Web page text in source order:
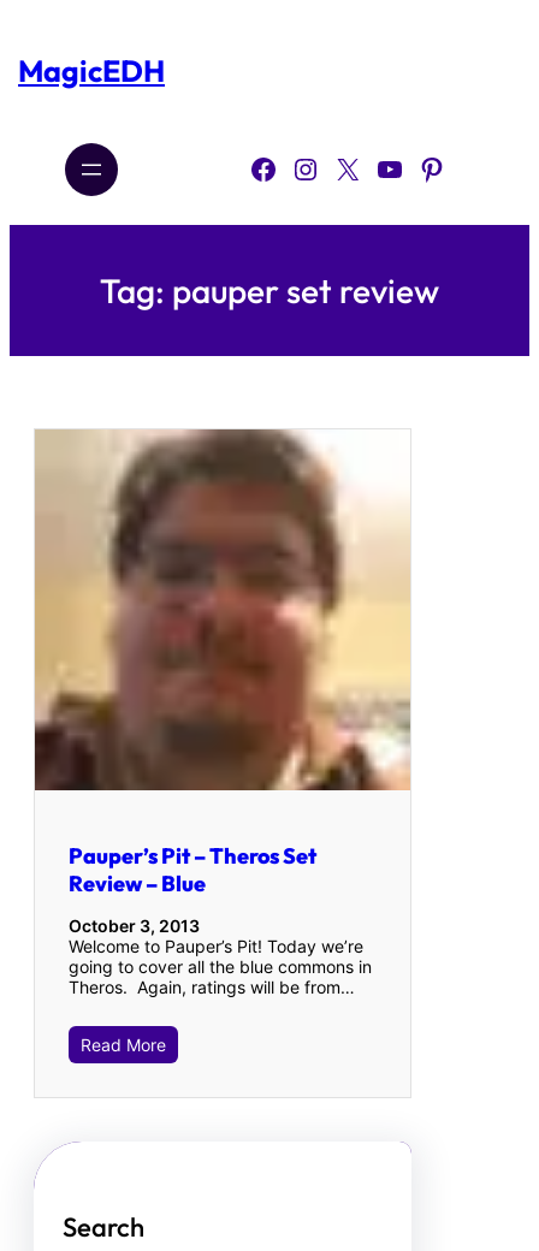
content
MagicEDH
Facebook Instagram X YouTube Pinterest
Tag: pauper set review
Pauper’s Pit – Theros Set
Review – Blue
October 3, 2013
Welcome to Pauper’s Pit! Today we’re
going to cover all the blue commons in
Theros. Again, ratings will be from…
Read More
Search